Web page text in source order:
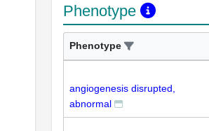
Phenotype
Phenotype
angiogenesis disrupted,
abnormal